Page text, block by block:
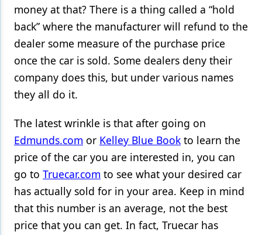
money at that? There is a thing called a “hold
back” where the manufacturer will refund to the
dealer some measure of the purchase price
once the car is sold. Some dealers deny their
company does this, but under various names
they all do it.
The latest wrinkle is that after going on
Edmunds.com or Kelley Blue Book to learn the
price of the car you are interested in, you can
go to Truecar.com to see what your desired car
has actually sold for in your area. Keep in mind
that this number is an average, not the best
price that you can get. In fact, Truecar has